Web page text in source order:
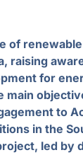
of
raising
for
main
to
in the
led by